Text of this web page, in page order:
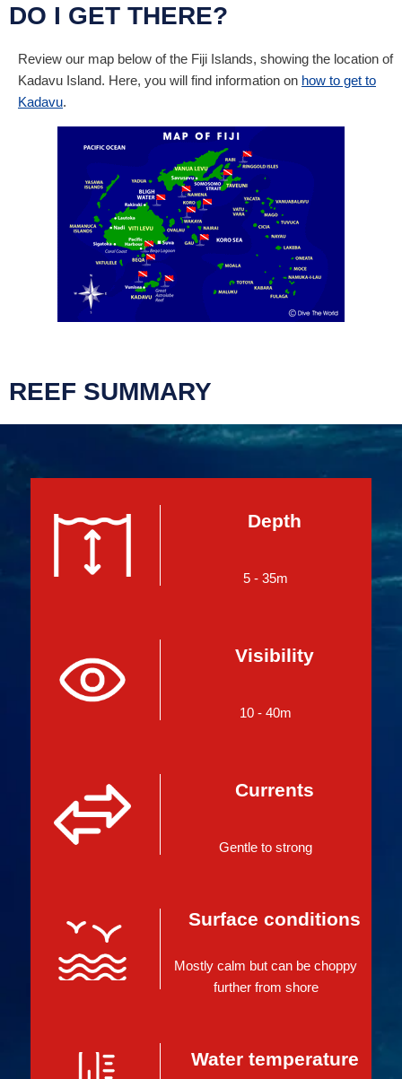
DO I GET THERE?
Review our map below of the Fiji Islands, showing the location of
Kadavu Island. Here, you will find information on how to get to
Kadavu.
REEF SUMMARY
Depth
5 - 35m
Visibility
10 - 40m
Currents
Gentle to strong
Surface conditions
Mostly calm but can be choppy
further from shore
Water temperature